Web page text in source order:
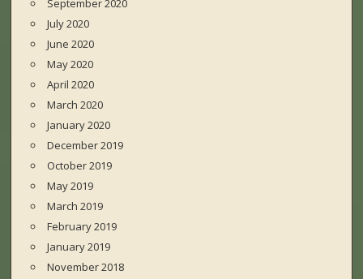
September 2020
July 2020
June 2020
May 2020
April 2020
March 2020
January 2020
December 2019
October 2019
May 2019
March 2019
February 2019
January 2019
November 2018